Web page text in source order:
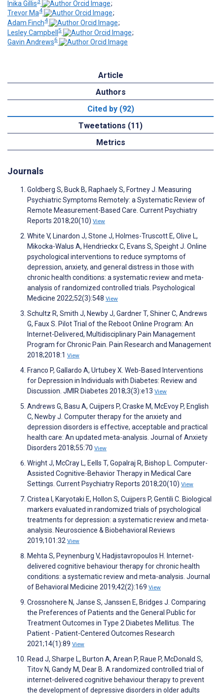
Inika Gillis
;
Trevor Ma4
;
Adam Finch4
;
Lesley Campbell 5
;
Gavin Andrews6
Article
Authors
Cited by (92)
Tweetations (11)
Metrics
Journals
Goldberg S, Buck B, Raphaely S, Fortney J. Measuring
Psychiatric Symptoms Remotely: a Systematic Review of
Remote Measurement-Based Care. Current Psychiatry
Reports 2018;20(10) View
White V, Linardon J, Stone J, Holmes-Truscott E, Olive L,
Mikocka-Walus A, Hendrieckx C, Evans S, Speight J. Online
psychological interventions to reduce symptoms of
depression, anxiety, and general distress in those with
chronic health conditions: a systematic review and meta-
analysis of randomized controlled trials. Psychological
Medicine 2022;52(3):548 View
Schultz R, Smith J, Newby J, Gardner T, Shiner C, Andrews
G, Faux S. Pilot Trial of the Reboot Online Program: An
Internet-Delivered, Multidisciplinary Pain Management
Program for Chronic Pain. Pain Research and Management
2018;2018:1 View
Franco P, Gallardo A, Urtubey X. Web-Based Interventions
for Depression in Individuals with Diabetes: Review and
Discussion. JMIR Diabetes 2018;3(3):e13 View
Andrews G, Basu A, Cuijpers P, Craske M, McEvoy P, English
C, Newby J. Computer therapy for the anxiety and
depression disorders is effective, acceptable and practical
health care: An updated meta-analysis. Journal of Anxiety
Disorders 2018;55:70 View
Wright J, McCray L, Eells T, Gopalraj R, Bishop L. Computer-
Assisted Cognitive-Behavior Therapy in Medical Care
Settings. Current Psychiatry Reports 2018;20(10) View
Cristea I, Karyotaki E, Hollon S, Cuijpers P, Gentili C. Biological
markers evaluated in randomized trials of psychological
treatments for depression: a systematic review and meta-
analysis. Neuroscience & Biobehavioral Reviews
2019;101:32 View
Mehta S, Peynenburg V, Hadjistavropoulos H. Internet-
delivered cognitive behaviour therapy for chronic health
conditions: a systematic review and meta-analysis. Journal
of Behavioral Medicine 2019;42(2):169 View
Crossnohere N, Janse S, Janssen E, Bridges J. Comparing
the Preferences of Patients and the General Public for
Treatment Outcomes in Type 2 Diabetes Mellitus. The
Patient - Patient-Centered Outcomes Research
2021;14(1):89 View
Read J, Sharpe L, Burton A, Arean P, Raue P, McDonald S,
Titov N, Gandy M, Dear B. A randomized controlled trial of
internet-delivered cognitive behaviour therapy to prevent
the development of depressive disorders in older adults